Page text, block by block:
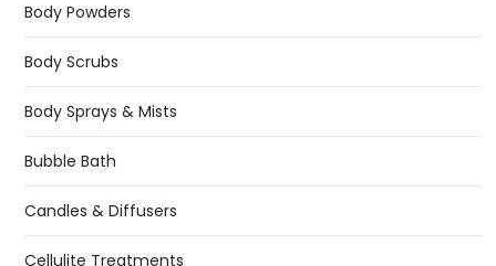
Body Powders
Body Scrubs
Body Sprays & Mists
Bubble Bath
Candles & Diffusers
Cellulite Treatments